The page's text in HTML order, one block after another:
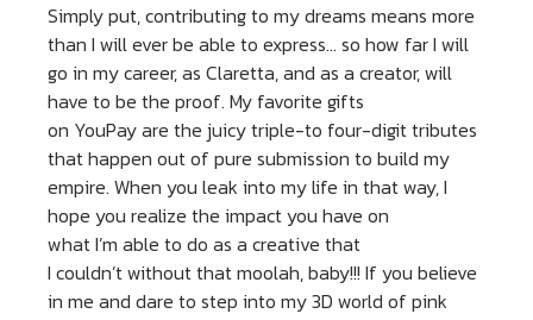
Simply put, contributing to my dreams means more
than I will ever be able to express… so how far I will
go in my career, as Claretta, and as a creator, will
have to be the proof. My favorite gifts
on YouPay are the juicy triple-to four-digit tributes
that happen out of pure submission to build my
empire. When you leak into my life in that way, I
hope you realize the impact you have on
what I’m able to do as a creative that
I couldn’t without that moolah, baby!!! If you believe
in me and dare to step into my 3D world of pink